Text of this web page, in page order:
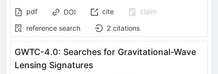
pdf
DOI cite
claim
reference search
2 citations
GWTC-4.0: Searches for Gravitational-Wave
Lensing Signatures